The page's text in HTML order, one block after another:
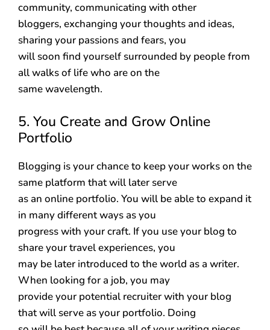
community, communicating with other
bloggers, exchanging your thoughts and ideas,
sharing your passions and fears, you
will soon find yourself surrounded by people from
all walks of life who are on the
same wavelength.
5. You Create and Grow Online
Portfolio
Blogging is your chance to keep your works on the
same platform that will later serve
as an online portfolio. You will be able to expand it
in many different ways as you
progress with your craft. If you use your blog to
share your travel experiences, you
may be later introduced to the world as a writer.
When looking for a job, you may
provide your potential recruiter with your blog
that will serve as your portfolio. Doing